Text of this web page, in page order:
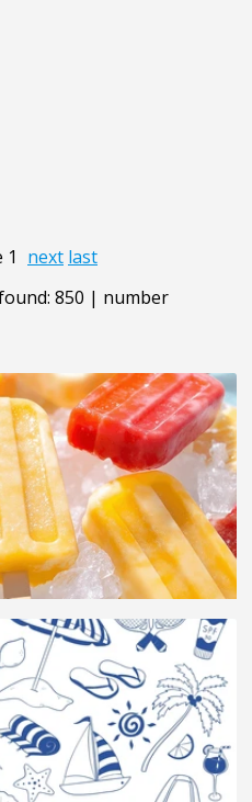
1 next last
850 | number